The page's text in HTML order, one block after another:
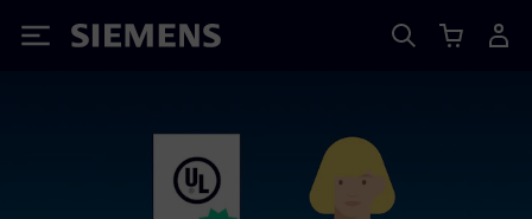
Siemens